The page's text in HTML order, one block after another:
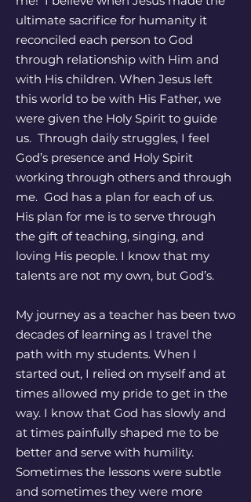
ultimate sacrifice for humanity it
reconciled each person to God
through relationship with Him and
with His children. When Jesus left
this world to be with His Father, we
were given the Holy Spirit to guide
us. Through daily struggles, I feel
God’s presence and Holy Spirit
working through others and through
me. God has a plan for each of us.
His plan for me is to serve through
the gift of teaching, singing, and
loving His people. I know that my
talents are not my own, but God’s.
My journey as a teacher has been two
decades of learning as I travel the
path with my students. When I
started out, I relied on myself and at
times allowed my pride to get in the
way. I know that God has slowly and
at times painfully shaped me to be
better and serve with humility.
Sometimes the lessons were subtle
and sometimes they were more